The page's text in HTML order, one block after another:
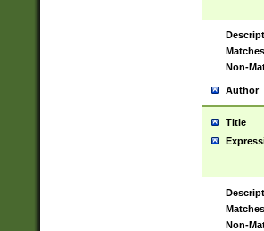
Matches
Non-
Author
Title
Matches
Non-